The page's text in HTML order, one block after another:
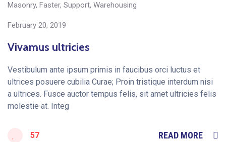
Masonry, Faster, Support, Warehousing
February 20, 2019
Vivamus ultricies
Vestibulum ante ipsum primis in faucibus orci luctus et
ultrices posuere cubilia Curae; Proin tristique interdum nisi
a ultrices. Fusce auctor tempus felis, sit amet ultricies felis
molestie at. Integ
57 READ MORE